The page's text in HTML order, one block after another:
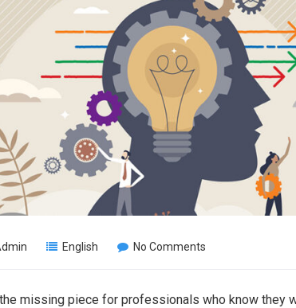
English No Comments
missing piece for professionals who know they